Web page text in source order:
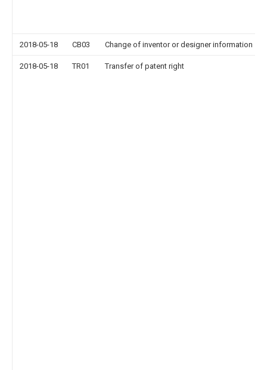
2018-05-18 CB03 Change of inventor or designer information
2018-05-18 TR01 Transfer of patent right